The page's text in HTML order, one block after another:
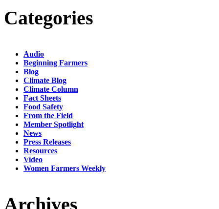
Categories
Audio
Beginning Farmers
Blog
Climate Blog
Climate Column
Fact Sheets
Food Safety
From the Field
Member Spotlight
News
Press Releases
Resources
Video
Women Farmers Weekly
Archives